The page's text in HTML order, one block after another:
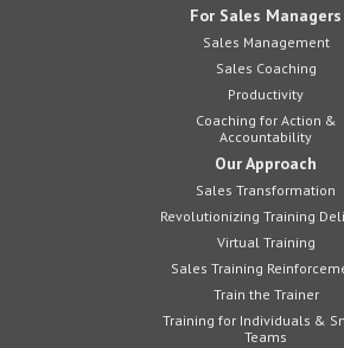
For Sales Managers
Sales Management
Sales Coaching
Productivity
Coaching for Action &
Accountability
Our Approach
Sales Transformation
Revolutionizing Training
Virtual Training
Sales Training
Train the Trainer
Training for Individuals &
Teams